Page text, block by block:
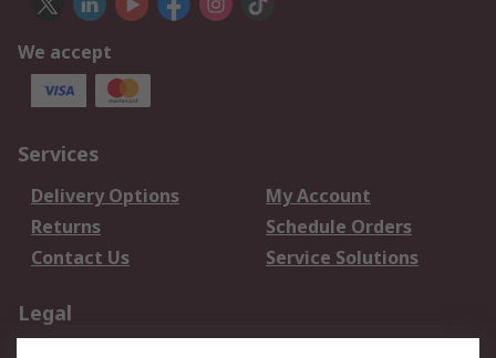
We accept
Services
Delivery Options
My Account
Returns
Schedule Orders
Contact Us
Service Solutions
Legal